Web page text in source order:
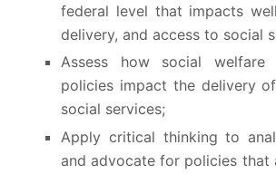
federal level that impacts
delivery, and access to social
Assess how social welfare
policies impact the delivery
social services;
Apply critical thinking to
and advocate for policies that